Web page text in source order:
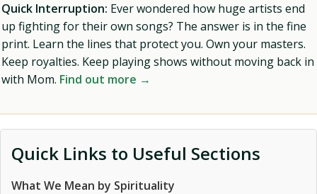
Quick Interruption: Ever wondered how huge artists end
up fighting for their own songs? The answer is in the fine
print. Learn the lines that protect you. Own your masters.
Keep royalties. Keep playing shows without moving back in
with Mom. Find out more →
Quick Links to Useful Sections
What We Mean by Spirituality